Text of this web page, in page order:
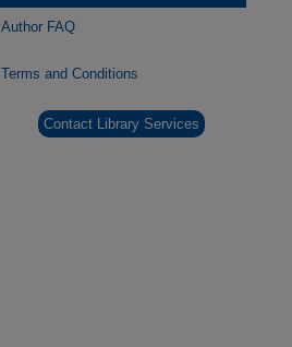
Author FAQ
Terms and Conditions
Contact Library Services